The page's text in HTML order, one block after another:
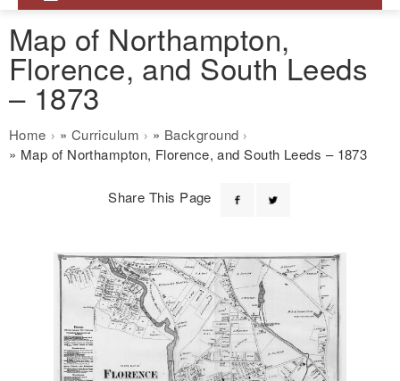
Map of Northampton,
Florence, and South Leeds
– 1873
Breadcrumb
Home Curriculum
Background
Map of Northampton, Florence, and South Leeds – 1873
Share This Page